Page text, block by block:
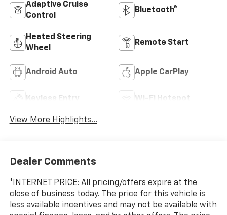
Adaptive Cruise
Control
Bluetooth®
Heated Steering
Wheel
Remote Start
Android Auto Apple CarPlay
Keyless Entry Wi-Fi Hotspot
View More Highlights...
Dealer Comments
*INTERNET PRICE: All pricing/offers expire at the
close of business today. The price for this vehicle is
less available incentives and may not be available with